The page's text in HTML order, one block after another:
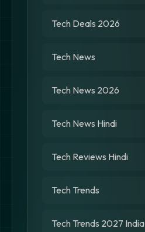
Tech Deals 2026
Tech News
Tech News 2026
Tech News Hindi
Tech Reviews Hindi
Tech Trends
Tech Trends 2027 India